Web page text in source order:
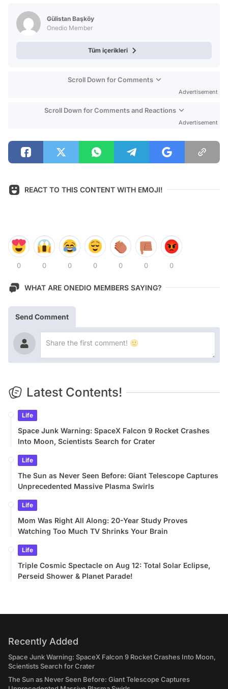
Gülistan Başköy
Onedio Member
Tüm içerikleri
Scroll Down for Comments
Advertisement
Scroll Down for Comments and Reactions
Advertisement
REACT TO THIS CONTENT WITH EMOJI!
0 0 0 0 0 0 0
WHAT ARE ONEDIO MEMBERS SAYING?
Send Comment
Latest Contents!
Life
Space Junk Warning: SpaceX Falcon 9 Rocket Crashes
Into Moon, Scientists Search for Crater
Life
The Sun as Never Seen Before: Giant Telescope Captures
Unprecedented Massive Plasma Swirls
Life
Mom Was Right All Along: 20-Year Study Proves
Watching Too Much TV Shrinks Your Brain
Life
Triple Cosmic Spectacle on Aug 12: Total Solar Eclipse,
Perseid Shower & Planet Parade!
Recently Added
Space Junk Warning: SpaceX Falcon 9 Rocket Crashes Into Moon,
Scientists Search for Crater
The Sun as Never Seen Before: Giant Telescope Captures